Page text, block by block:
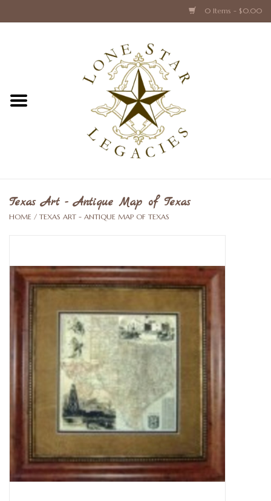
0 Items - $0.00
Texas Caps and Ties
Texas Barware and Accessories
Crystal & Glass Texas Style
Leather Goods with a Texas Flair
Texas Novelties & Souveniers
The Texan Office Accessories
Children's Gifts
Hunting & Outdoors Texas Style
Texas Art - Antique Map of Texas
HOME / TEXAS ART - ANTIQUE MAP OF TEXAS